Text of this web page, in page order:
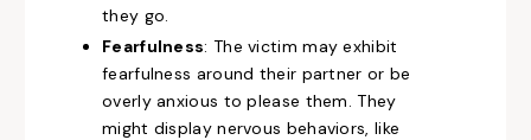
they go.
Fearfulness: The victim may exhibit
fearfulness around their partner or be
overly anxious to please them. They
might display nervous behaviors, like